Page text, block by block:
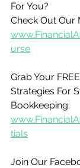
For You?
Check Out Our
urse
Grab Your
Strategies For
Bookkeeping:
tials
Join Our